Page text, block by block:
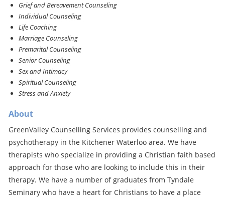
Grief and Bereavement Counseling
Individual Counseling
Life Coaching
Marriage Counseling
Premarital Counseling
Senior Counseling
Sex and Intimacy
Spiritual Counseling
Stress and Anxiety
About
GreenValley Counselling Services provides counselling and
psychotherapy in the Kitchener Waterloo area. We have
therapists who specialize in providing a Christian faith based
approach for those who are looking to include this in their
therapy. We have a number of graduates from Tyndale
Seminary who have a heart for Christians to have a place